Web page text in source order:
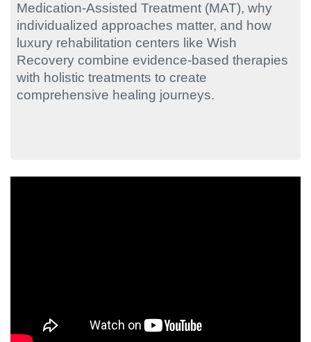
Medication-Assisted Treatment (MAT), why
individualized approaches matter, and how
luxury rehabilitation centers like Wish
Recovery combine evidence-based therapies
with holistic treatments to create
comprehensive healing journeys.